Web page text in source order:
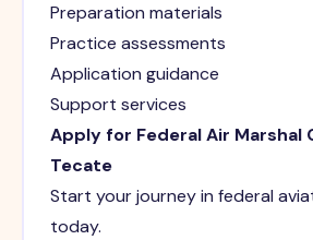
Preparation materials
Practice assessments
Application guidance
Support services
Apply for Federal Air Marshal
Tecate
Start your journey in federal
today.